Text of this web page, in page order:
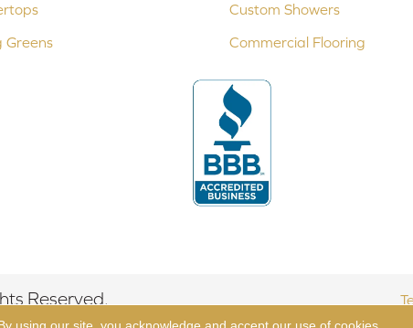
Greens
Custom Showers
Commercial Flooring
Reserved.